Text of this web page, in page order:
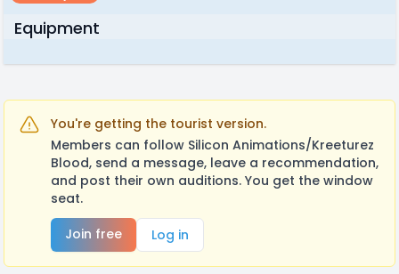
Equipment
You're getting the tourist version.
Members can follow Silicon Animations/Kreeturez
Blood, send a message, leave a recommendation,
and post their own auditions. You get the window
seat.
Join free
Log in